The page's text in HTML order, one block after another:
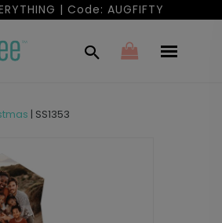
| Code: AUGFIFTY
| SS1353